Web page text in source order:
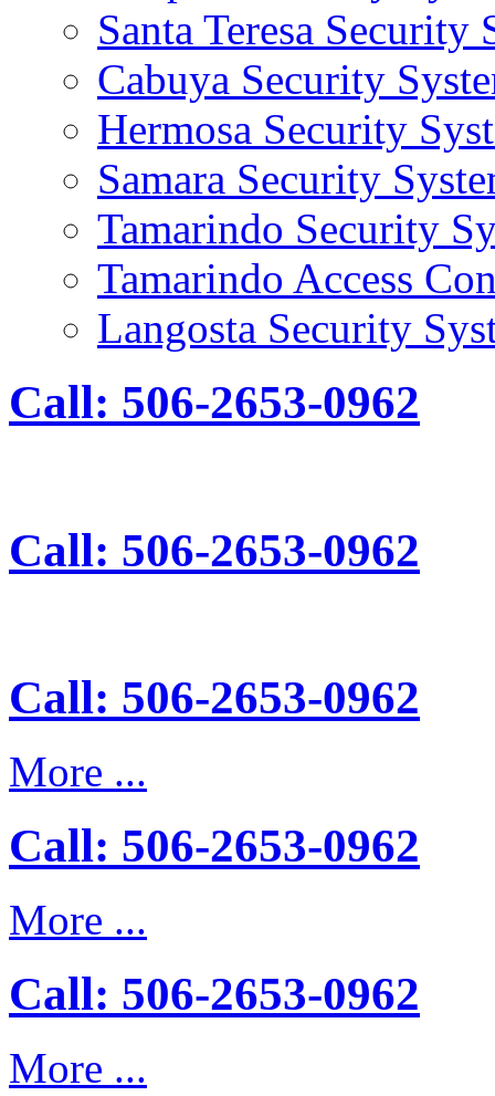
Santa Teresa Security
Cabuya Security
Hermosa Security
Samara Security
Tamarindo Security
Tamarindo Access
Langosta Security
Call: 506-2653-0962
Call: 506-2653-0962
Call: 506-2653-0962
More ...
Call: 506-2653-0962
More ...
Call: 506-2653-0962
More ...